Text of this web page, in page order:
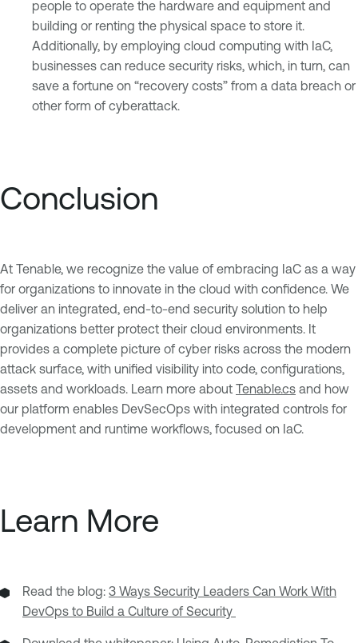
people to operate the hardware and equipment and
building or renting the physical space to store it.
Additionally, by employing cloud computing with IaC,
businesses can reduce security risks, which, in turn, can
save a fortune on “recovery costs” from a data breach or
other form of cyberattack.
Conclusion
At Tenable, we recognize the value of embracing IaC as a way
for organizations to innovate in the cloud with confidence. We
deliver an integrated, end-to-end security solution to help
organizations better protect their cloud environments. It
provides a complete picture of cyber risks across the modern
attack surface, with unified visibility into code, configurations,
assets and workloads. Learn more about Tenable.cs and how
our platform enables DevSecOps with integrated controls for
development and runtime workflows, focused on IaC.
Learn More
Read the blog: 3 Ways Security Leaders Can Work With
DevOps to Build a Culture of Security